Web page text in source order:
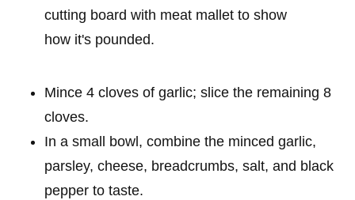
Mince 4 cloves of garlic; slice the remaining 8
cloves.
In a small bowl, combine the minced garlic,
parsley, cheese, breadcrumbs, salt, and black
pepper to taste.